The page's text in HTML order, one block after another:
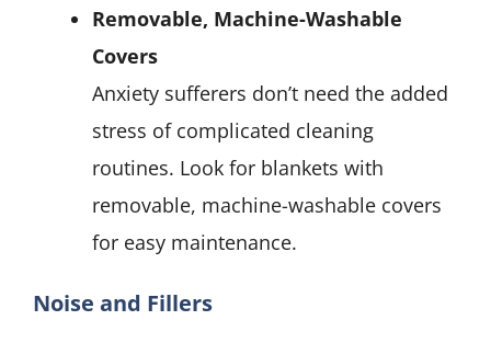
Removable, Machine-Washable
Covers
Anxiety sufferers don’t need the added
stress of complicated cleaning
routines. Look for blankets with
removable, machine-washable covers
for easy maintenance.
Noise and Fillers